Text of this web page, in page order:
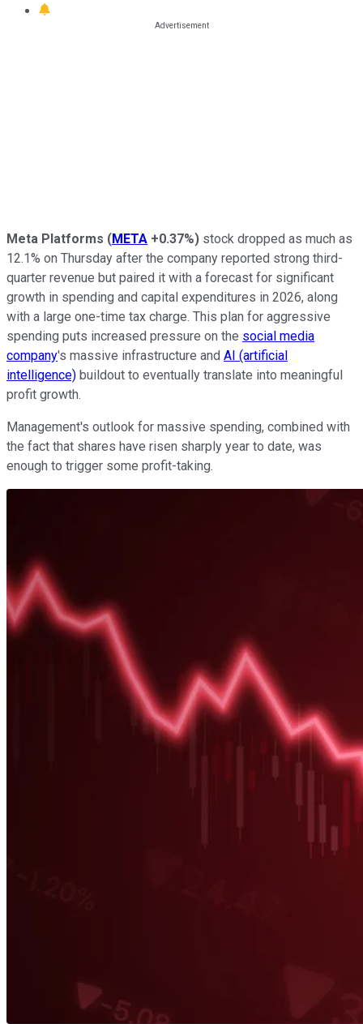
Meta Platforms (META +0.37%) stock dropped as much as
12.1% on Thursday after the company reported strong third-
quarter revenue but paired it with a forecast for significant
growth in spending and capital expenditures in 2026, along
with a large one-time tax charge. This plan for aggressive
spending puts increased pressure on the social media
company's massive infrastructure and AI (artificial
intelligence) buildout to eventually translate into meaningful
profit growth.
Management's outlook for massive spending, combined with
the fact that shares have risen sharply year to date, was
enough to trigger some profit-taking.